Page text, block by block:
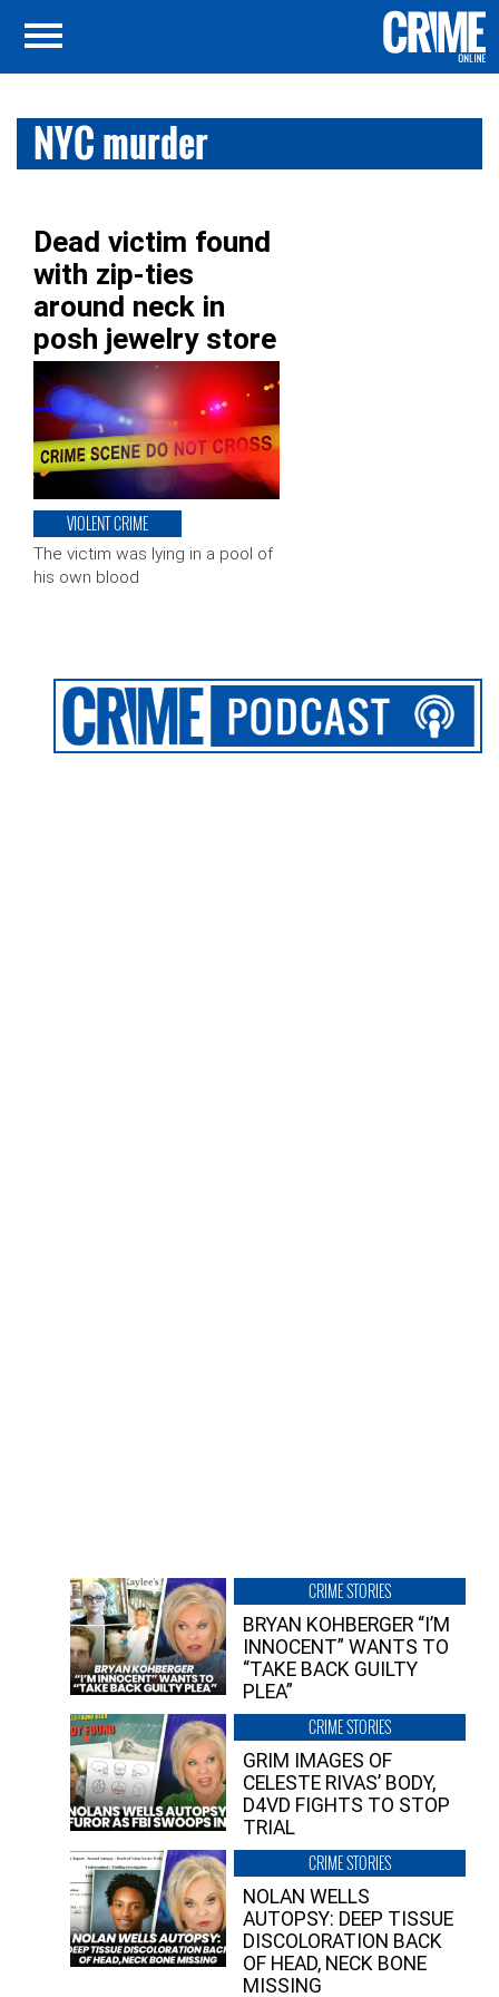
NYC murder
Dead victim found
with zip-ties
around neck in
posh jewelry store
VIOLENT CRIME
The victim was lying in a pool of
his own blood
CRIME STORIES
BRYAN KOHBERGER “I’M
INNOCENT” WANTS TO
“TAKE BACK GUILTY
PLEA”
CRIME STORIES
GRIM IMAGES OF
CELESTE RIVAS’ BODY,
D4VD FIGHTS TO STOP
TRIAL
CRIME STORIES
NOLAN WELLS
AUTOPSY: DEEP TISSUE
DISCOLORATION BACK
OF HEAD, NECK BONE
MISSING